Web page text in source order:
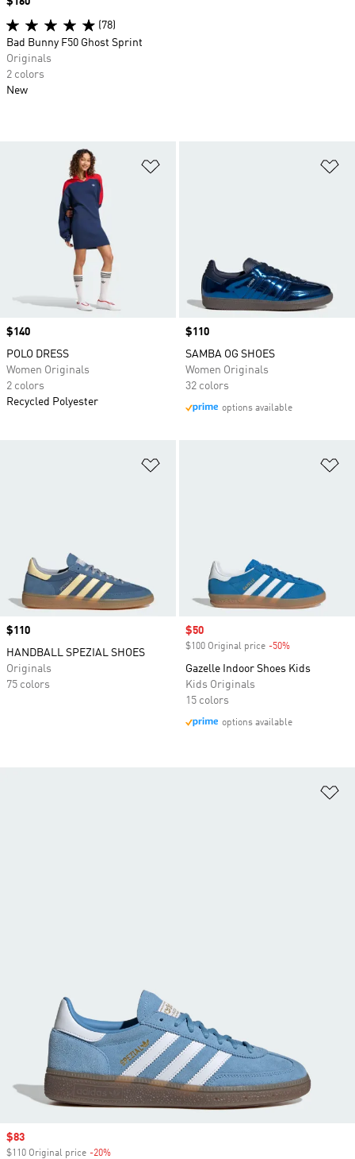
Price
$140
POLO DRESS
Women Originals
2 colors
Recycled Polyester
Price
$110
SAMBA OG SHOES
Women Originals
32 colors
options available
Price
$110
HANDBALL SPEZIAL SHOES
Originals
75 colors
Sale price
$50
$100 Original price -50%
Gazelle Indoor Shoes Kids
Kids Originals
15 colors
options available
(78)
Bad Bunny F50 Ghost Sprint
Originals
2 colors
New
Sale price
$83
$110 Original price -20%